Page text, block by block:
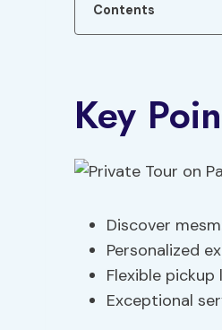
Contents
Key
Discover
Personalized
Flexible
Exceptional